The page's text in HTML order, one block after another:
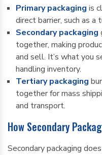
Primary packaging is
direct barrier, such as
Secondary packaging
together, making
and sell. It’s what you
handling inventory.
Tertiary packaging
together for mass
and transport.
How Secondary
Secondary packaging